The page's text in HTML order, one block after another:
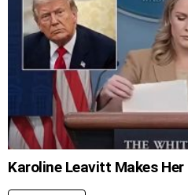
Karoline Leavitt Makes